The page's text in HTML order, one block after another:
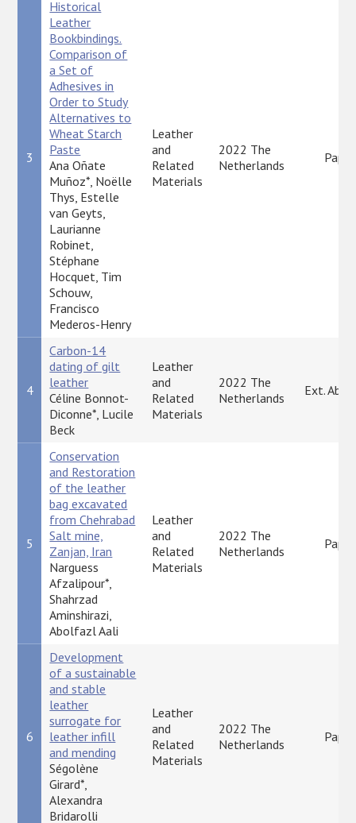
3
Historical
Leather
Bookbindings.
Comparison of
a Set of
Adhesives in
Order to Study
Alternatives to
Wheat Starch
Paste
Ana Oñate
Muñoz*, Noëlle
Thys, Estelle
van Geyts,
Laurianne
Robinet,
Stéphane
Hocquet, Tim
Schouw,
Francisco
Mederos-Henry
Leather
and
Related
Materials
2022 The
Netherlands
Paper
4
Carbon-14
dating of gilt
leather
Céline Bonnot-
Diconne*, Lucile
Beck
Leather
and
Related
Materials
2022 The
Netherlands
Ext.
5
Conservation
and Restoration
of the leather
bag excavated
from Chehrabad
Salt mine,
Zanjan, Iran
Narguess
Afzalipour*,
Shahrzad
Aminshirazi,
Abolfazl Aali
Leather
and
Related
Materials
2022 The
Netherlands
Paper
6
Development
of a sustainable
and stable
leather
surrogate for
leather infill
and mending
Ségolène
Girard*,
Alexandra
Bridarolli
Leather
and
Related
Materials
2022 The
Netherlands
Paper